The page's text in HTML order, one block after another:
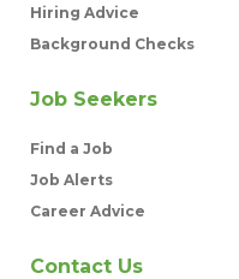
Hiring Advice
Background Checks
Job Seekers
Find a Job
Job Alerts
Career Advice
Contact Us